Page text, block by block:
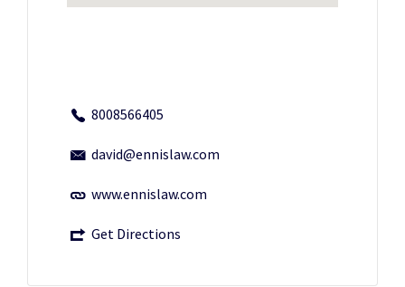
8008566405
david@ennislaw.com
www.ennislaw.com
Get Directions